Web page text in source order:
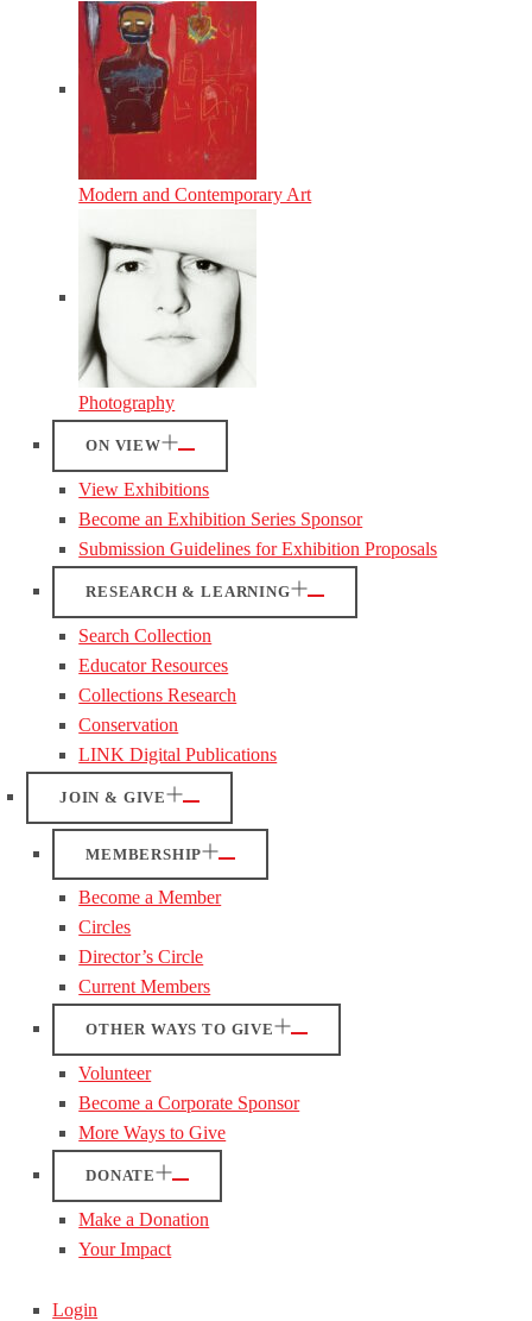
Modern and Contemporary Art
Photography
ON VIEW
View Exhibitions
Become an Exhibition Series Sponsor
Submission Guidelines for Exhibition Proposals
RESEARCH & LEARNING
Search Collection
Educator Resources
Collections Research
Conservation
LINK Digital Publications
JOIN & GIVE
MEMBERSHIP
Become a Member
Circles
Director’s Circle
Current Members
OTHER WAYS TO GIVE
Volunteer
Become a Corporate Sponsor
More Ways to Give
DONATE
Make a Donation
Your Impact
Login